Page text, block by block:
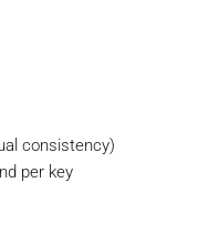
failed:
consistency)
per key